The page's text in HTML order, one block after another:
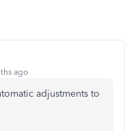
ago
adjustments to